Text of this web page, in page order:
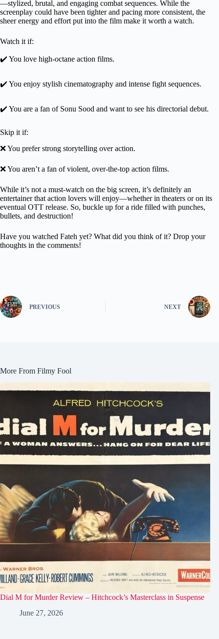
—stylized, brutal, and engaging combat sequences. While the
screenplay could have been tighter and pacing more consistent, the
sheer energy and effort put into the film make it worth a watch.
Watch it if:
✔️ You love high-octane action films.
✔️ You enjoy stylish cinematography and intense fight sequences.
✔️ You are a fan of Sonu Sood and want to see his directorial debut.
Skip it if:
❌ You prefer strong storytelling over action.
❌ You aren’t a fan of violent, over-the-top action films.
While it’s not a must-watch on the big screen, it’s definitely an
entertainer that action lovers will enjoy—whether in theaters or on its
eventual OTT release. So, buckle up for a ride filled with punches,
bullets, and destruction!
Have you watched Fateh yet? What did you think of it? Drop your
thoughts in the comments!
PREVIOUS NEXT
More From Filmy Fool
Dial M for Murder Review – Hitchcock’s Masterclass in Suspense
June 27, 2026